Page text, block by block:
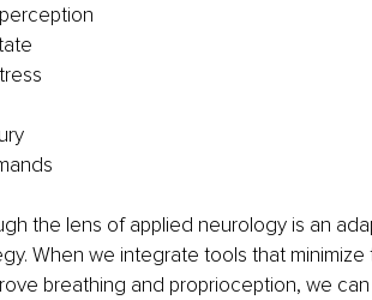
the lens of applied neurology is an
When we integrate tools that
breathing and proprioception, we